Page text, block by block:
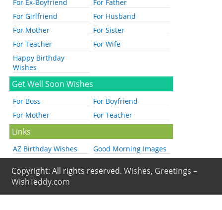
For Ex-Boyfriend
For Father
For Girlfriend
For Husband
For Mother
For Sister
For Teacher
For Wife
Happy Birthday
Wishes
Get Well Soon Wishes
For Boss
For Boyfriend
For Mother
For Teacher
Links
AZ Birthday Wishes Good Morning Images
Copyright: All rights reserved.Wishes, Greetings –
WishTeddy.com